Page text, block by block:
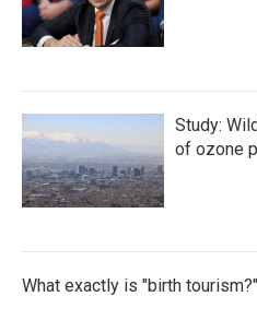
Study:
of ozone
What exactly is "birth tourism?"